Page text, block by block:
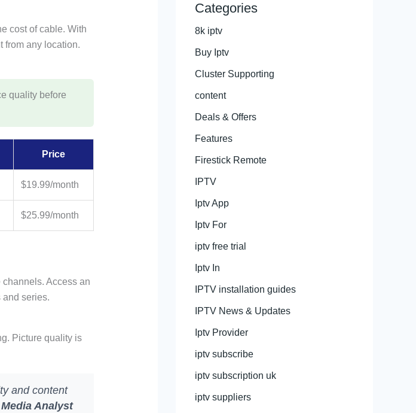
cost of cable. With
from any location.
quality before
Price
$19.99/month
$25.99/month
Access an
series.
Picture quality is
and content
Analyst
Categories
8k iptv
Buy Iptv
Cluster Supporting
content
Deals & Offers
Features
Firestick Remote
IPTV
Iptv App
Iptv For
iptv free trial
Iptv In
IPTV installation guides
IPTV News & Updates
Iptv Provider
iptv subscribe
iptv subscription uk
iptv suppliers